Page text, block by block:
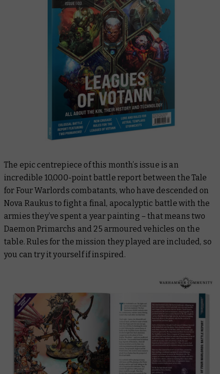
The epic centrepiece of this month’s issue is an
incredible 10,000-point battle report between the Tale
for Four Warlords combatants, who have descended on
Nova Raukus to fight a final, apocalyptic battle with the
armies they’ve spent a year painting – that means two
Daemon Primarchs and 25 armoured vehicles on the
table. Rules for the mission they played are included, so
you can try it yourself if inspired.